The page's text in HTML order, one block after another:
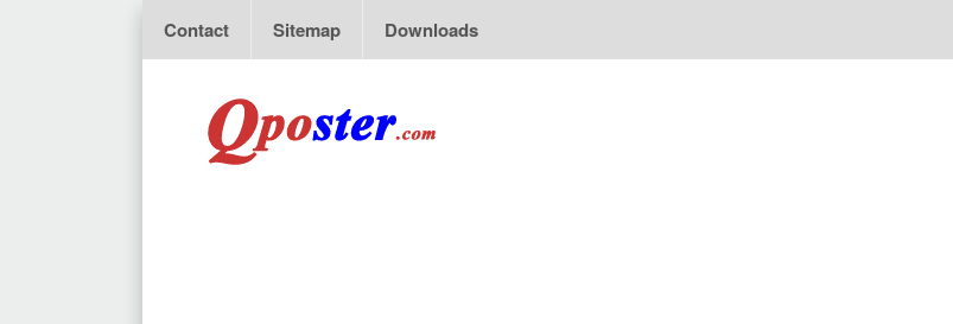
Contact Sitemap Downloads